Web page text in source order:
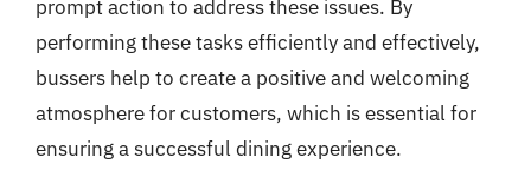
prompt action to address these issues. By
performing these tasks efficiently and effectively,
bussers help to create a positive and welcoming
atmosphere for customers, which is essential for
ensuring a successful dining experience.